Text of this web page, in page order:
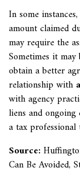
In some
amount claimed
may require the
Sometimes it
obtain a better
relationship with
with agency
liens and
a tax professional
Source:
Can Be Avoided,